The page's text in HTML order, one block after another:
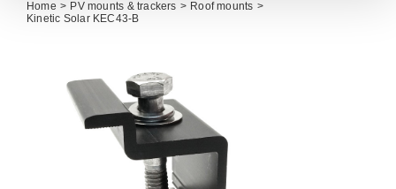
Home PV mounts & trackers
Roof mounts
Kinetic Solar KEC43-B